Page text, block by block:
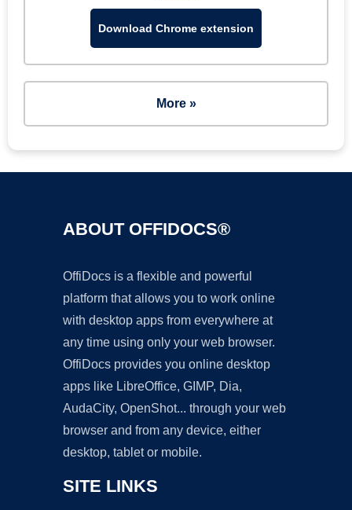
Download Chrome extension
More »
ABOUT OFFIDOCS®
OffiDocs is a flexible and powerful
platform that allows you to work online
with desktop apps from everywhere at
any time using only your web browser.
OffiDocs provides you online desktop
apps like LibreOffice, GIMP, Dia,
AudaCity, OpenShot... through your web
browser and from any device, either
desktop, tablet or mobile.
SITE LINKS